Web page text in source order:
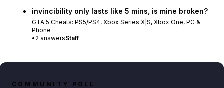
invincibility only lasts like 5 mins, is mine broken?
GTA 5 Cheats: PS5/PS4, Xbox Series X|S, Xbox One, PC &
Phone
• 2 answersStaff
COMMUNITY POLL